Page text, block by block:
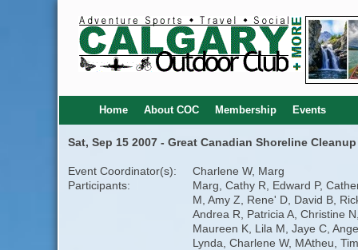
Home About COC Membership Events
Sat, Sep 15 2007 - Great Canadian Shoreline Cleanup
Event Coordinator(s):
Charlene W, Marg
Participants:
Marg, Cathy R, Edward P,
M, Amy Z, Rene' D, David B,
Andrea R, Patricia A, Christine
Maureen K, Lila M, Jaye C,
Lynda, Charlene W, MAtheu,